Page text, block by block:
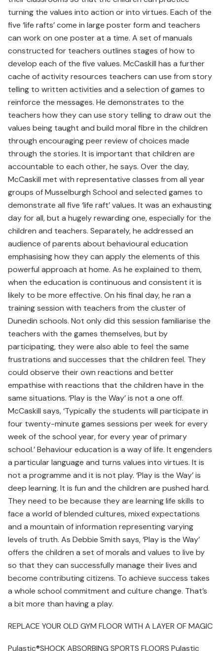
turning the values into action or into virtues. Each of the
five ‘life rafts’ come in large poster form and teachers
can work on one poster at a time. A set of manuals
constructed for teachers outlines stages of how to
develop each of the five values. McCaskill has a further
cache of activity resources teachers can use from story
telling to written activities and a selection of games to
reinforce the messages. He demonstrates to the
teachers how they can use story telling to draw out the
values being taught and build moral fibre in the children
through encouraging peer review of choices made
through the stories. It is important that children are
accountable to each other, he says. Over the day,
McCaskill met with representative classes from all year
groups of Musselburgh School and selected games to
demonstrate all five ‘life raft’ values. It was an exhausting
day for all, but a hugely rewarding one, especially for the
children and teachers. Separately, he addressed an
audience of parents about behavioural education
emphasising how they can apply the elements of this
powerful approach at home. As he explained to them,
when the education is continuous and consistent it is
likely to be more effective. On his final day, he ran a
training session with teachers from the cluster of
Dunedin schools. Not only did this session familiarise the
teachers with the games themselves, but by
participating, they were also able to feel the same
frustrations and successes that the children feel. They
could observe their own reactions and better
empathise with reactions that the children have in the
same situations. ‘Play is the Way’ is not a one off.
McCaskill says, ‘Typically the students will participate in
four twenty-minute games sessions per week for every
week of the school year, for every year of primary
school.’ Behaviour education is a way of life. It engenders
a particular language and turns values into virtues. It is
not a programme and it is not play. ‘Play is the Way’ is
deep learning. It is fun and the children are pushed hard.
They need to be because they are learning life skills to
face a world of blended cultures, mixed expectations
and a mountain of information representing varying
levels of truth. As Debbie Smith says, ‘Play is the Way’
offers the children a set of morals and values to live by
so that they can successfully manage their lives and
become contributing citizens. To achieve success takes
a whole school commitment and culture change. That’s
a bit more than having a play.
REPLACE YOUR OLD GYM FLOOR WITH A LAYER OF MAGIC
Pulastic®SHOCK ABSORBING SPORTS FLOORS Pulastic